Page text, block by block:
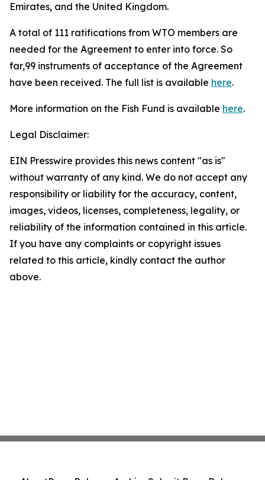
Emirates, and the United Kingdom.
A total of 111 ratifications from WTO members are
needed for the Agreement to enter into force. So
far,99 instruments of acceptance of the Agreement
have been received. The full list is available here.
More information on the Fish Fund is available here.
Legal Disclaimer:
EIN Presswire provides this news content "as is"
without warranty of any kind. We do not accept any
responsibility or liability for the accuracy, content,
images, videos, licenses, completeness, legality, or
reliability of the information contained in this article.
If you have any complaints or copyright issues
related to this article, kindly contact the author
above.